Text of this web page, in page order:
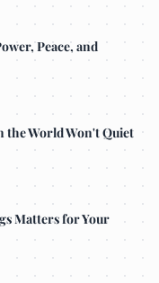
Peace, and
the World Won't Quiet
Matters for Your